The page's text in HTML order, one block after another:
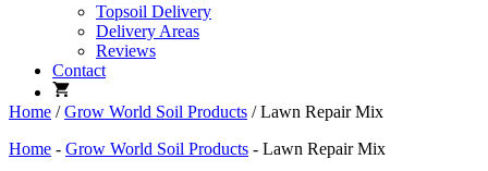
Topsoil Delivery
Delivery Areas
Reviews
Contact
Home /Grow World Soil Products / Lawn Repair Mix
Home - Grow World Soil Products - Lawn Repair Mix